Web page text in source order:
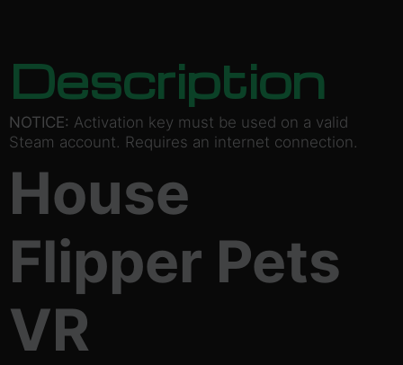
Description
NOTICE: Activation key must be used on a valid
Steam account. Requires an internet connection.
House
Flipper Pets
VR